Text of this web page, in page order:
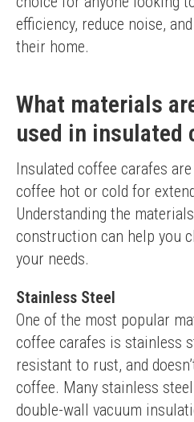
efficiency, reduce noise,
their home.
What materials
used in insulated
Insulated coffee carafes
coffee hot or cold for
Understanding the
construction can help you
your needs.
Stainless Steel
One of the most popular
coffee carafes is stainless
resistant to rust, and
coffee. Many stainless
double-wall vacuum